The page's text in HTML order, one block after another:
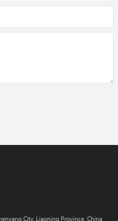
City, Liaoning Province, China